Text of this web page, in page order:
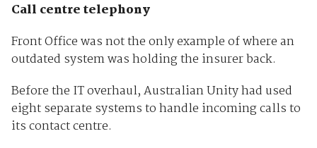
Call centre telephony
Front Office was not the only example of where an
outdated system was holding the insurer back.
Before the IT overhaul, Australian Unity had used
eight separate systems to handle incoming calls to
its contact centre.